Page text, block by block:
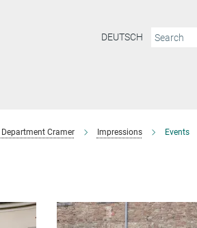
DEUTSCH
Department Cramer Impressions Events